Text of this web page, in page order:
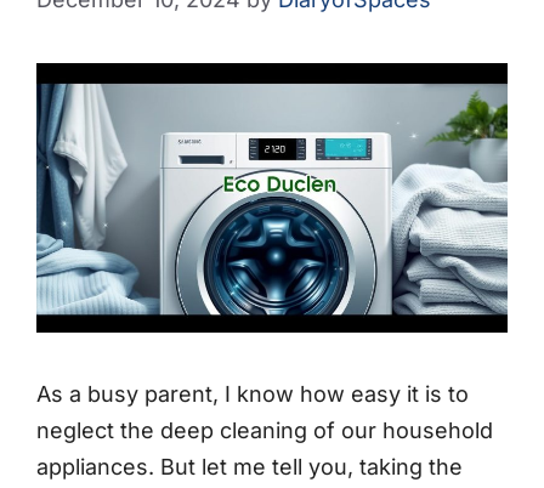
As a busy parent, I know how easy it is to
neglect the deep cleaning of our household
appliances. But let me tell you, taking the